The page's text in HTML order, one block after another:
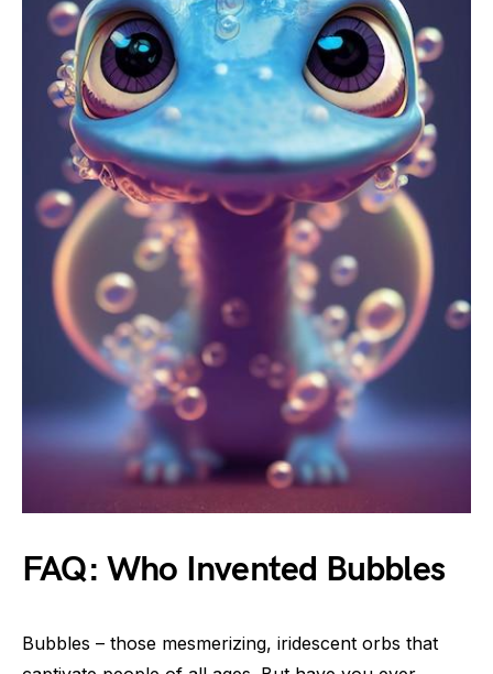
FAQ: Who Invented Bubbles
Bubbles – those mesmerizing, iridescent orbs that